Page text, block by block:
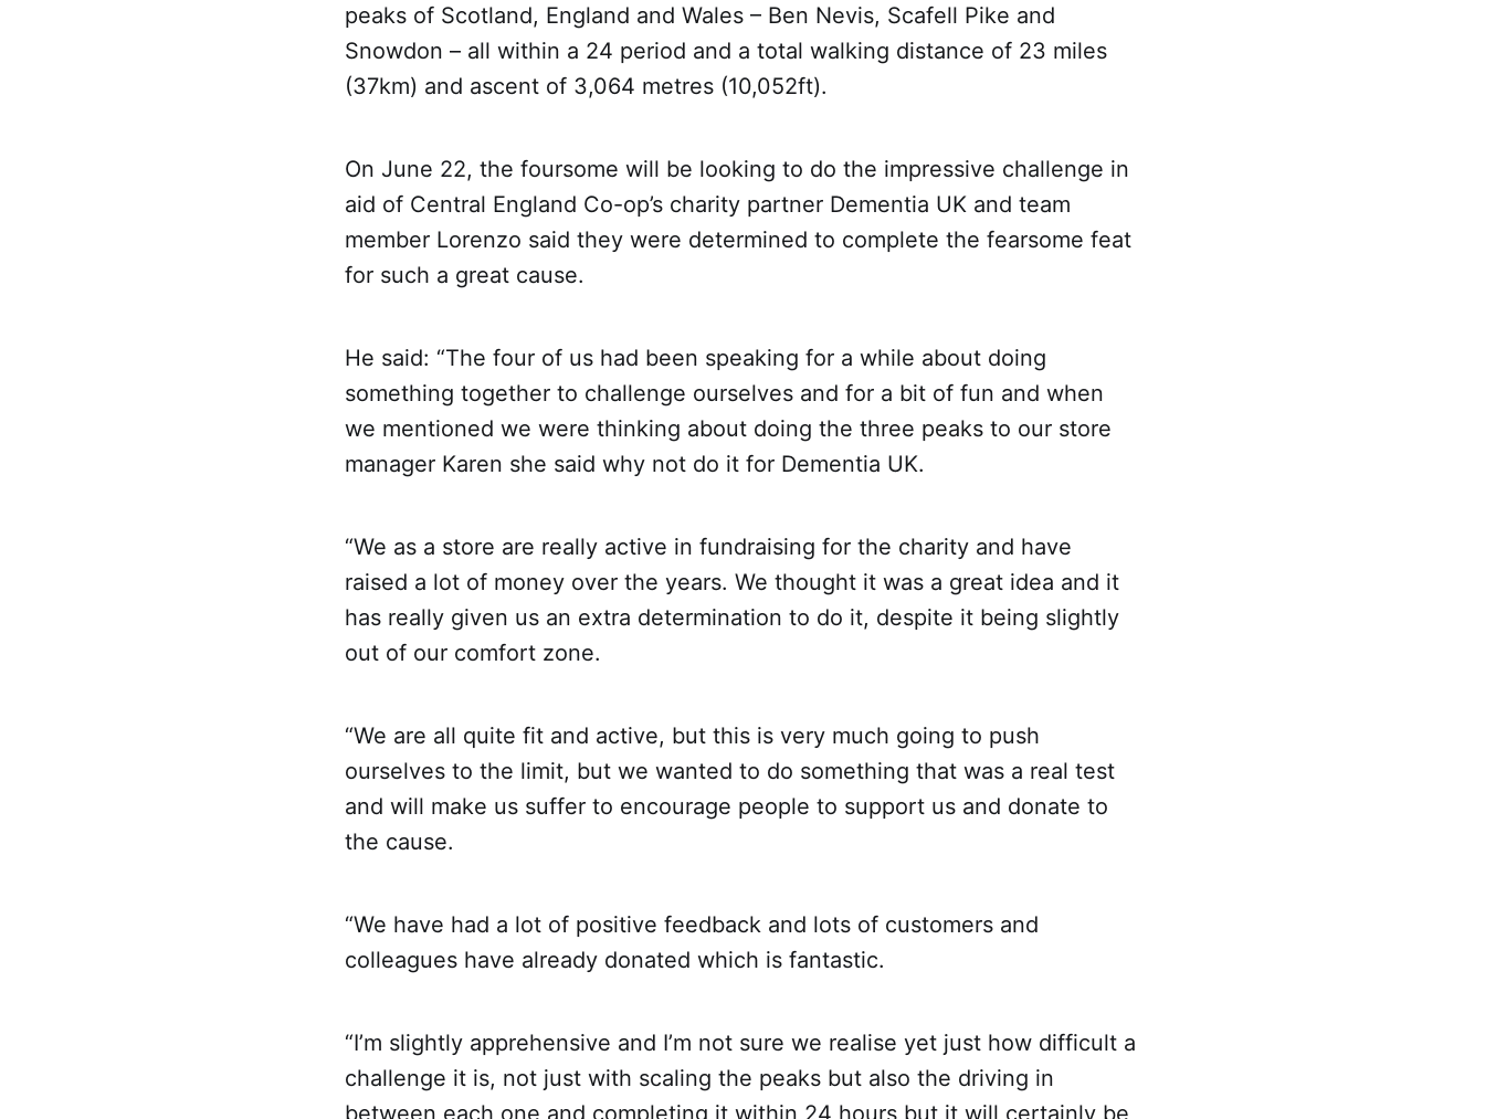
peaks of Scotland, England and Wales – Ben Nevis, Scafell Pike and
Snowdon – all within a 24 period and a total walking distance of 23 miles
(37km) and ascent of 3,064 metres (10,052ft).
On June 22, the foursome will be looking to do the impressive challenge in
aid of Central England Co-op’s charity partner Dementia UK and team
member Lorenzo said they were determined to complete the fearsome feat
for such a great cause.
He said: “The four of us had been speaking for a while about doing
something together to challenge ourselves and for a bit of fun and when
we mentioned we were thinking about doing the three peaks to our store
manager Karen she said why not do it for Dementia UK.
“We as a store are really active in fundraising for the charity and have
raised a lot of money over the years. We thought it was a great idea and it
has really given us an extra determination to do it, despite it being slightly
out of our comfort zone.
“We are all quite fit and active, but this is very much going to push
ourselves to the limit, but we wanted to do something that was a real test
and will make us suffer to encourage people to support us and donate to
the cause.
“We have had a lot of positive feedback and lots of customers and
colleagues have already donated which is fantastic.
“I’m slightly apprehensive and I’m not sure we realise yet just how difficult a
challenge it is, not just with scaling the peaks but also the driving in
between each one and completing it within 24 hours but it will certainly be